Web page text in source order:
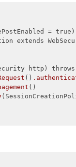
= true)
extends
http)
()
()